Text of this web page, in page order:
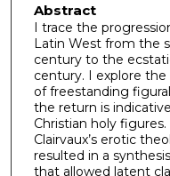
Abstract
I trace the
Latin West from the
century to the
century. I explore
of freestanding
the return is
Christian holy
Clairvaux’s erotic
resulted in a
that allowed latent